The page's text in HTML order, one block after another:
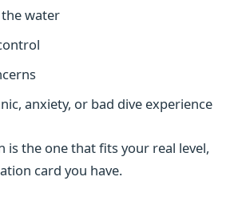
water
anxiety, or bad dive experience
is the one that fits your real level,
card you have.